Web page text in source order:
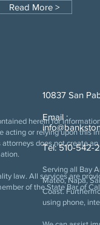
Read More >
herein for
or relying upon this
does not create an
law. All services are
of the State Bar of
10837 San
Email :
Tel: 510-542-
Serving all Bay
Mateo, Napa,
Coast.
using phone,